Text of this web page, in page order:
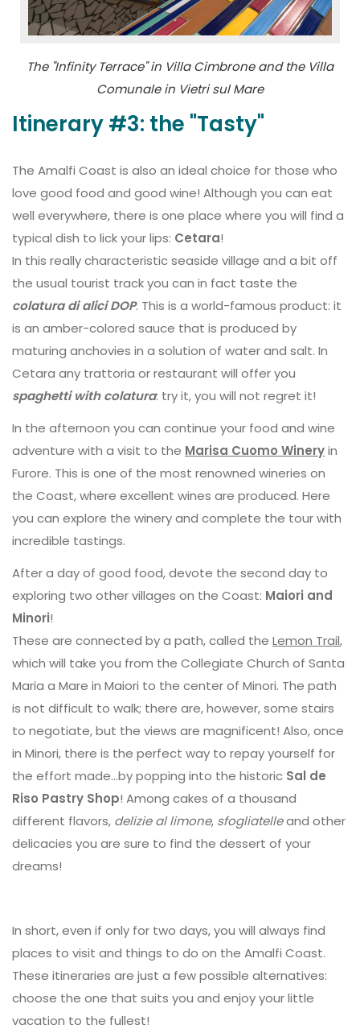
The "Infinity Terrace" in Villa Cimbrone and the Villa
Comunale in Vietri sul Mare
Itinerary #3: the "Tasty"
The Amalfi Coast is also an ideal choice for those who
love good food and good wine! Although you can eat
well everywhere, there is one place where you will find a
typical dish to lick your lips: Cetara!
In this really characteristic seaside village and a bit off
the usual tourist track you can in fact taste the
colatura di alici DOP. This is a world-famous product: it
is an amber-colored sauce that is produced by
maturing anchovies in a solution of water and salt. In
Cetara any trattoria or restaurant will offer you
spaghetti with colatura: try it, you will not regret it!
In the afternoon you can continue your food and wine
adventure with a visit to the Marisa Cuomo Wineryin
Furore. This is one of the most renowned wineries on
the Coast, where excellent wines are produced. Here
you can explore the winery and complete the tour with
incredible tastings.
After a day of good food, devote the second day to
exploring two other villages on the Coast: Maiori and
Minori!
These are connected by a path, called the Lemon Trail,
which will take you from the Collegiate Church of Santa
Maria a Mare in Maiori to the center of Minori. The path
is not difficult to walk; there are, however, some stairs
to negotiate, but the views are magnificent! Also, once
in Minori, there is the perfect way to repay yourself for
the effort made...by popping into the historic Sal de
Riso Pastry Shop! Among cakes of a thousand
different flavors, delizie al limone, sfogliatelleand other
delicacies you are sure to find the dessert of your
dreams!
In short, even if only for two days, you will always find
places to visit and things to do on the Amalfi Coast.
These itineraries are just a few possible alternatives:
choose the one that suits you and enjoy your little
vacation to the fullest!